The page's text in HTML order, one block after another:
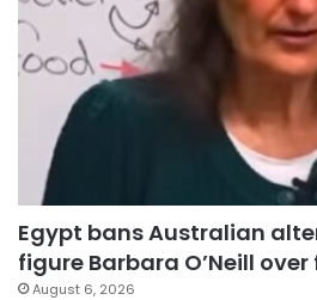
Egypt bans Australian
figure Barbara O’Neill
August 6, 2026